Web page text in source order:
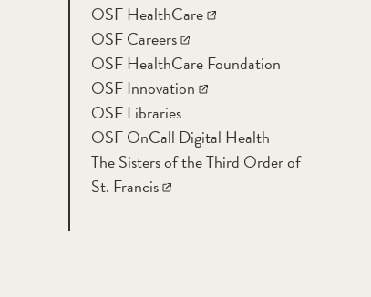
OSF HealthCare
OSF Careers
OSF HealthCare Foundation
OSF Innovation
OSF Libraries
OSF OnCall Digital Health
The Sisters of the Third Order of
St. Francis